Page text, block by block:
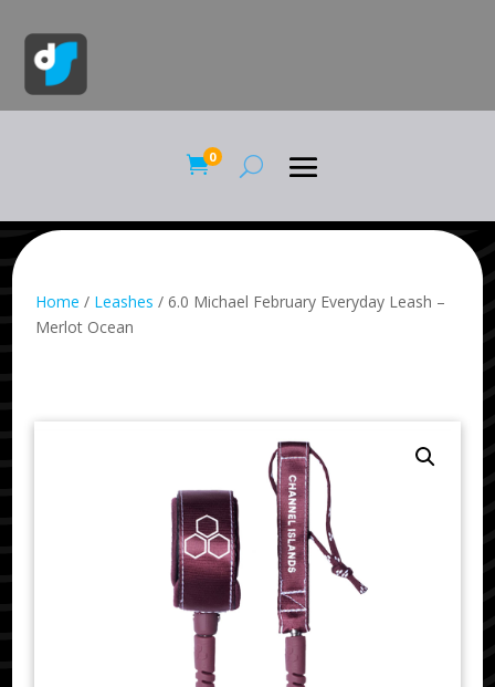
0
Home / Leashes / 6.0 Michael February Everyday Leash –
Merlot Ocean